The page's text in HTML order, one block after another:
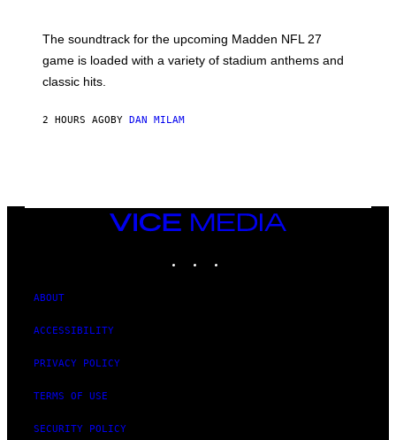
L
A
H
A
G
The soundtrack for the upcoming Madden NFL 27
game is loaded with a variety of stadium anthems and
classic hits.
2 HOURS AGO BY DAN MILAM
VICE
MEDIA
ABOUT
ACCESSIBILITY
PRIVACY POLICY
TERMS OF USE
SECURITY POLICY